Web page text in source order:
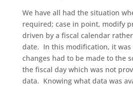
We have all had the situation
required; case in point, modify
driven by a fiscal calendar
date. In this modification, it
changes had to be made to the
the fiscal day which was not
data. Knowing what data was